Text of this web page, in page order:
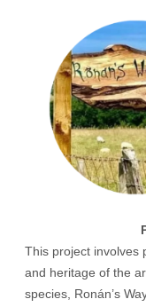
This project involves
and heritage of the
species, Ronán’s